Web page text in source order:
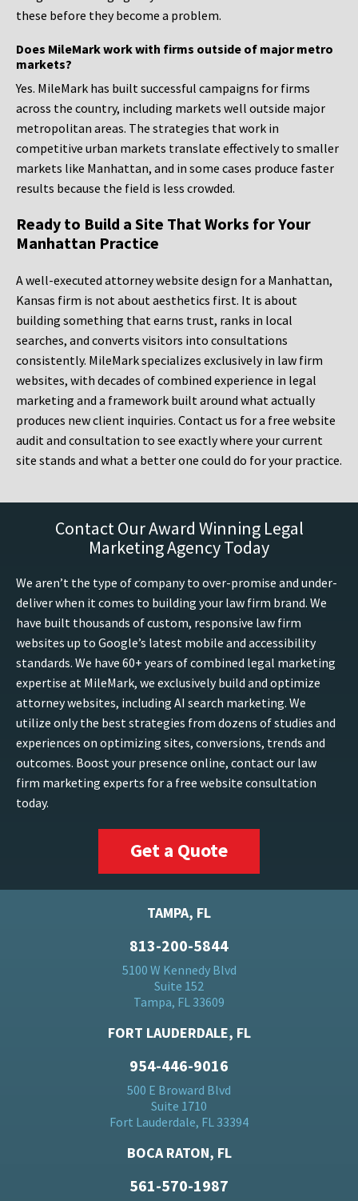
these before they become a problem.
Does MileMark work with firms outside of major metro
markets?
Yes. MileMark has built successful campaigns for firms
across the country, including markets well outside major
metropolitan areas. The strategies that work in
competitive urban markets translate effectively to smaller
markets like Manhattan, and in some cases produce faster
results because the field is less crowded.
Ready to Build a Site That Works for Your
Manhattan Practice
A well-executed attorney website design for a Manhattan,
Kansas firm is not about aesthetics first. It is about
building something that earns trust, ranks in local
searches, and converts visitors into consultations
consistently. MileMark specializes exclusively in law firm
websites, with decades of combined experience in legal
marketing and a framework built around what actually
produces new client inquiries. Contact us for a free website
audit and consultation to see exactly where your current
site stands and what a better one could do for your practice.
Contact Our Award Winning Legal
Marketing Agency Today
We aren’t the type of company to over-promise and under-
deliver when it comes to building your law firm brand. We
have built thousands of custom, responsive law firm
websites up to Google’s latest mobile and accessibility
standards. We have 60+ years of combined legal marketing
expertise at MileMark, we exclusively build and optimize
attorney websites, including AI search marketing. We
utilize only the best strategies from dozens of studies and
experiences on optimizing sites, conversions, trends and
outcomes. Boost your presence online, contact our law
firm marketing experts for a free website consultation
today.
Get a Quote
TAMPA, FL
813-200-5844
5100 W Kennedy Blvd
Suite 152
Tampa, FL 33609
FORT LAUDERDALE, FL
954-446-9016
500 E Broward Blvd
Suite 1710
Fort Lauderdale, FL 33394
BOCA RATON, FL
561-570-1987